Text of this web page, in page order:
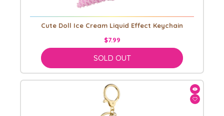
Cute Doll Ice Cream Liquid Effect Keychain
$7.99
SOLD OUT